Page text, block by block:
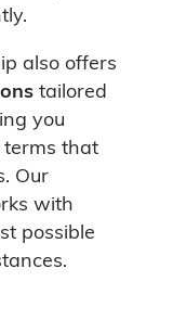
also offers
tailored
you
terms that
Our
with
possible